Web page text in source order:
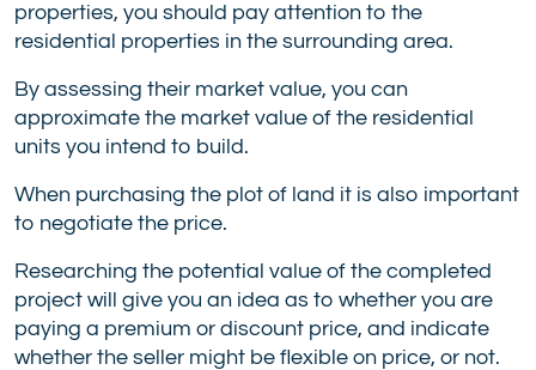
properties, you should pay attention to the
residential properties in the surrounding area.
By assessing their market value, you can
approximate the market value of the residential
units you intend to build.
When purchasing the plot of land it is also important
to negotiate the price.
Researching the potential value of the completed
project will give you an idea as to whether you are
paying a premium or discount price, and indicate
whether the seller might be flexible on price, or not.